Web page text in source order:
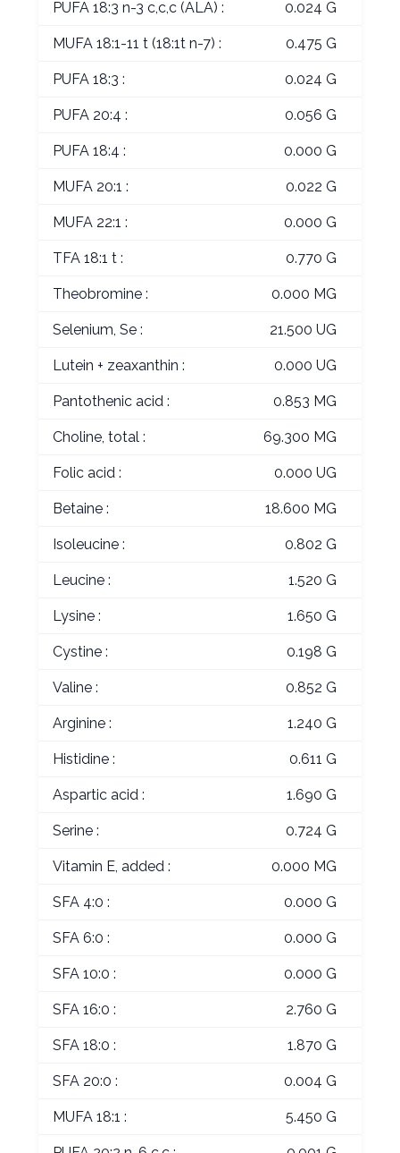
PUFA 18:3 n-3 c,c,c (ALA) : 0.024 G
MUFA 18:1-11 t (18:1t n-7) : 0.475 G
PUFA 18:3 : 0.024 G
PUFA 20:4 : 0.056 G
PUFA 18:4 : 0.000 G
MUFA 20:1 : 0.022 G
MUFA 22:1 : 0.000 G
TFA 18:1 t : 0.770 G
Theobromine : 0.000 MG
Selenium, Se : 21.500 UG
Lutein + zeaxanthin : 0.000 UG
Pantothenic acid : 0.853 MG
Choline, total : 69.300 MG
Folic acid : 0.000 UG
Betaine : 18.600 MG
Isoleucine : 0.802 G
Leucine : 1.520 G
Lysine : 1.650 G
Cystine : 0.198 G
Valine : 0.852 G
Arginine : 1.240 G
Histidine : 0.611 G
Aspartic acid : 1.690 G
Serine : 0.724 G
Vitamin E, added : 0.000 MG
SFA 4:0 : 0.000 G
SFA 6:0 : 0.000 G
SFA 10:0 : 0.000 G
SFA 16:0 : 2.760 G
SFA 18:0 : 1.870 G
SFA 20:0 : 0.004 G
MUFA 18:1 : 5.450 G